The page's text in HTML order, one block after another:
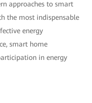
approaches to smart
the most indispensable
energy
smart home
in energy